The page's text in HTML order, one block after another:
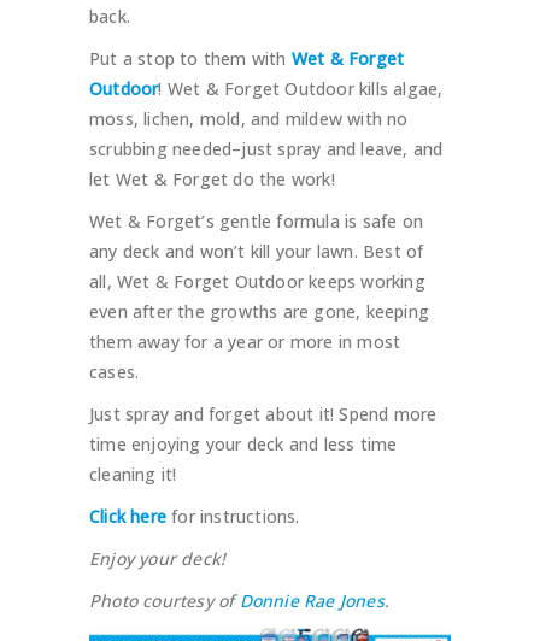
back.
Put a stop to them with Wet & Forget
Outdoor! Wet & Forget Outdoor kills algae,
moss, lichen, mold, and mildew with no
scrubbing needed–just spray and leave, and
let Wet & Forget do the work!
Wet & Forget’s gentle formula is safe on
any deck and won’t kill your lawn. Best of
all, Wet & Forget Outdoor keeps working
even after the growths are gone, keeping
them away for a year or more in most
cases.
Just spray and forget about it! Spend more
time enjoying your deck and less time
cleaning it!
Click here for instructions.
Enjoy your deck!
Photo courtesy ofDonnie Rae Jones.